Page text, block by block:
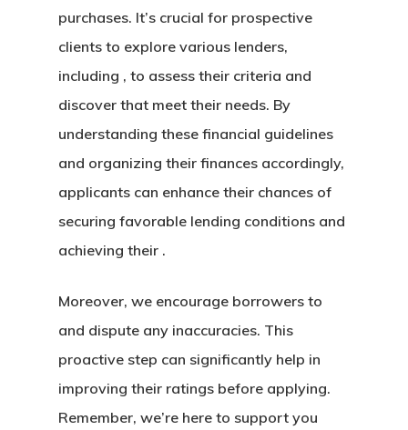
purchases. It’s crucial for prospective
clients to explore various lenders,
including , to assess their criteria and
discover that meet their needs. By
understanding these financial guidelines
and organizing their finances accordingly,
applicants can enhance their chances of
securing favorable lending conditions and
achieving their .
Moreover, we encourage borrowers to
and dispute any inaccuracies. This
proactive step can significantly help in
improving their ratings before applying.
Remember, we’re here to support you